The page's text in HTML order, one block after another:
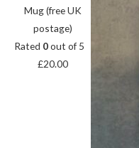
Mug (free UK
postage)
Rated 0out of 5
£20.00